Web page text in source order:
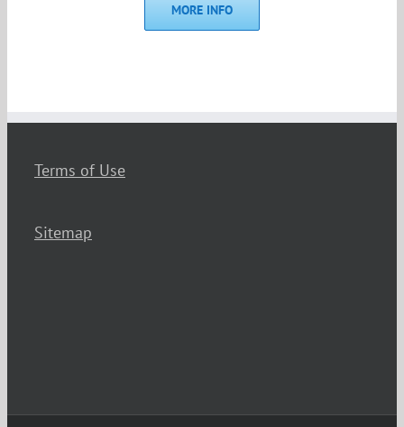
MORE INFO
Terms of Use
Sitemap